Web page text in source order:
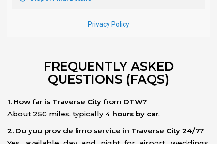
FREQUENTLY ASKED
QUESTIONS (FAQS)
1. How far is Traverse City from DTW?
About 250 miles, typically 4 hours by car.
2. Do you provide limo service in Traverse City 24/7?